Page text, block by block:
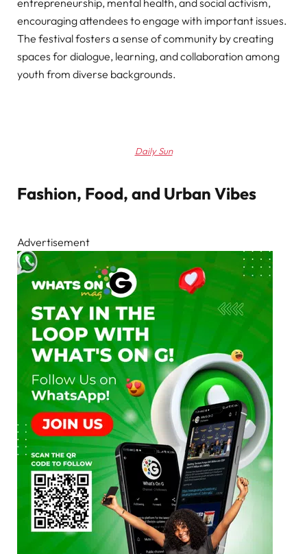
encouraging attendees to engage with important issues.
The festival fosters a sense of community by creating
spaces for dialogue, learning, and collaboration among
youth from diverse backgrounds.
Daily Sun
Fashion, Food, and Urban Vibes
Advertisement